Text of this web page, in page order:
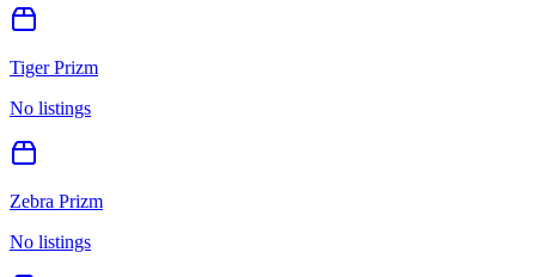
Tiger Prizm
No listings
Zebra Prizm
No listings